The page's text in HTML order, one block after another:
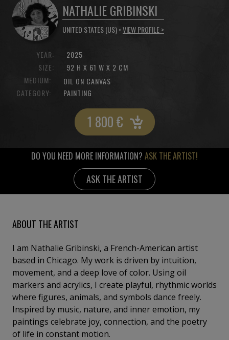
NATHALIE GRIBINSKI
UNITED STATES (US) •VIEW PROFILE >
YEAR:
SIZE:
2025
92 H X 61 W X 2 CM
MEDIUM:
OIL ON CANVAS
CATEGORY:
PAINTING
1 800€
DO YOU NEED MORE INFORMATION? ASK THE ARTIST!
ASK THE ARTIST
ABOUT THE ARTIST
I am Nathalie Gribinski, a French-American artist
based in Chicago. My work is driven by intuition,
movement, and a deep love of color. Using oil
markers and acrylics, I create playful, rhythmic worlds
where figures, animals, and symbols dance freely.
Inspired by music, nature, and inner emotion, my
paintings celebrate joy, connection, and the poetry
of life in constant motion.